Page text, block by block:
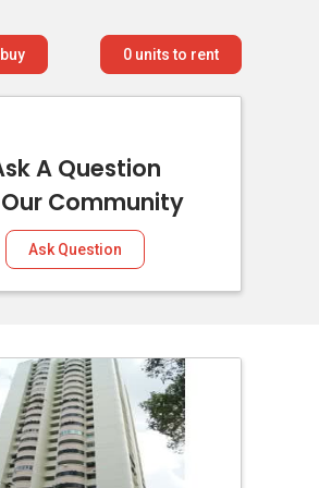
0units to rent
A Question
Community
Ask Question